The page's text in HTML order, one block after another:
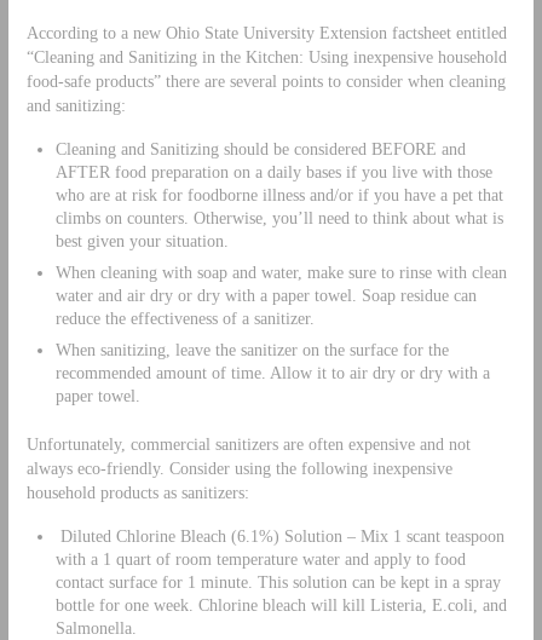
According to a new Ohio State University Extension factsheet entitled
“Cleaning and Sanitizing in the Kitchen: Using inexpensive household
food-safe products” there are several points to consider when cleaning
and sanitizing:
Cleaning and Sanitizing should be considered BEFORE and
AFTER food preparation on a daily bases if you live with those
who are at risk for foodborne illness and/or if you have a pet that
climbs on counters. Otherwise, you’ll need to think about what is
best given your situation.
When cleaning with soap and water, make sure to rinse with clean
water and air dry or dry with a paper towel. Soap residue can
reduce the effectiveness of a sanitizer.
When sanitizing, leave the sanitizer on the surface for the
recommended amount of time. Allow it to air dry or dry with a
paper towel.
Unfortunately, commercial sanitizers are often expensive and not
always eco-friendly. Consider using the following inexpensive
household products as sanitizers:
Diluted Chlorine Bleach (6.1%) Solution – Mix 1 scant teaspoon
with a 1 quart of room temperature water and apply to food
contact surface for 1 minute. This solution can be kept in a spray
bottle for one week. Chlorine bleach will kill Listeria, E.coli, and
Salmonella.